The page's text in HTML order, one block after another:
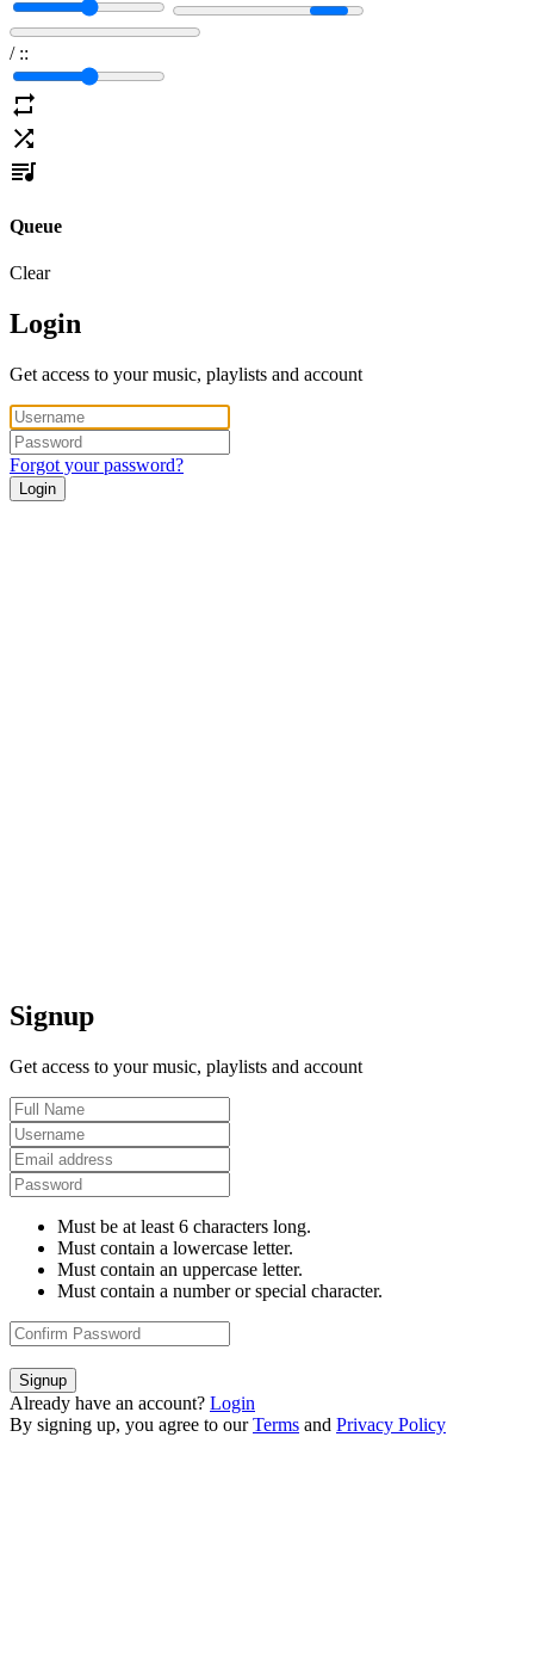
/ ::
Queue
Clear
Login
Get access to your music, playlists and account
Forgot your password?
Login
Signup
Get access to your music, playlists and account
Must be at least 6 characters long.
Must contain a lowercase letter.
Must contain an uppercase letter.
Must contain a number or special character.
Signup
Already have an account? Login
By signing up, you agree to our Terms and Privacy Policy